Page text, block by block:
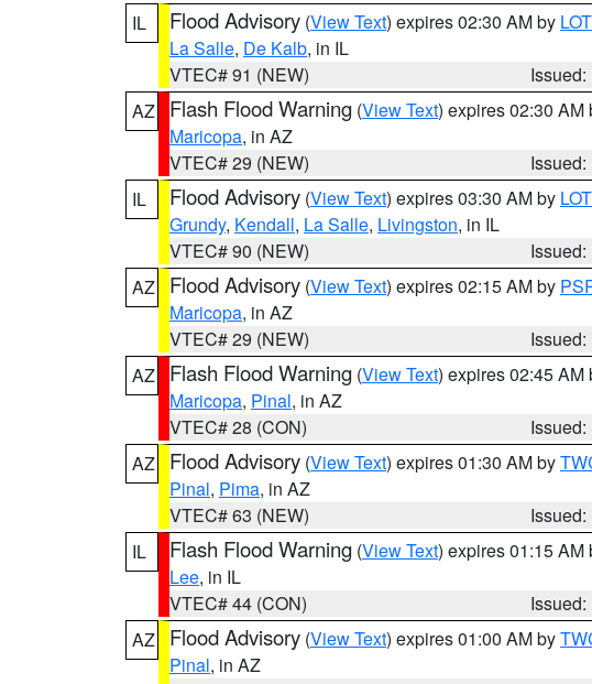
IL
Flood Advisory (View Text) expires 02:30 AM by LOT
La Salle, De Kalb, in IL
VTEC# 91 (NEW)
AZ
Flash Flood Warning (View Text) expires 02:30 AM
Maricopa, in AZ
VTEC# 29 (NEW)
IL
Flood Advisory (View Text) expires 03:30 AM by LOT
Grundy, Kendall, La Salle, Livingston, in IL
VTEC# 90 (NEW)
AZ
Flood Advisory (View Text) expires 02:15 AM by
Maricopa, in AZ
VTEC# 29 (NEW)
AZ
Flash Flood Warning (View Text) expires 02:45 AM
Maricopa, Pinal, in AZ
VTEC# 28 (CON)
AZ
Flood Advisory (View Text) expires 01:30 AM by
Pinal, Pima, in AZ
VTEC# 63 (NEW)
IL
Flash Flood Warning (View Text) expires 01:15 AM
Lee, in IL
VTEC# 44 (CON)
AZ
Flood Advisory (View Text) expires 01:00 AM by
Pinal, in AZ